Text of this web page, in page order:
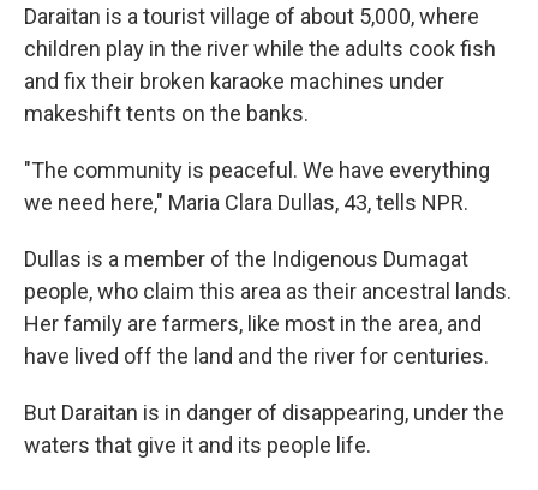
Daraitan is a tourist village of about 5,000, where
children play in the river while the adults cook fish
and fix their broken karaoke machines under
makeshift tents on the banks.
"The community is peaceful. We have everything
we need here," Maria Clara Dullas, 43, tells NPR.
Dullas is a member of the Indigenous Dumagat
people, who claim this area as their ancestral lands.
Her family are farmers, like most in the area, and
have lived off the land and the river for centuries.
But Daraitan is in danger of disappearing, under the
waters that give it and its people life.